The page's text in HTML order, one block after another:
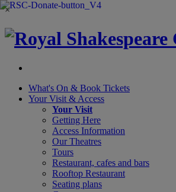
×
What's On & Book Tickets
Your Visit & Access
Your Visit
Getting Here
Access Information
Our Theatres
Tours
Restaurant, cafes and bars
Rooftop Restaurant
Seating plans